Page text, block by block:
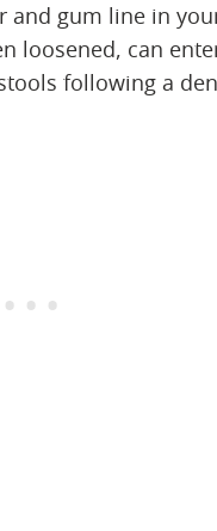
gum line in
loosened, can
following a